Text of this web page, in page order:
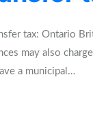
tax: Ontario
may also
a municipal…